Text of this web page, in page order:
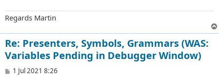
Regards Martin
Re: Presenters, Symbols, Grammars (WAS:
Variables Pending in Debugger Window)
P1 Jul 2021 8:26